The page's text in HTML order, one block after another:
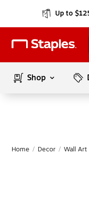
Up to
Shop
Home / Decor / Wall Art